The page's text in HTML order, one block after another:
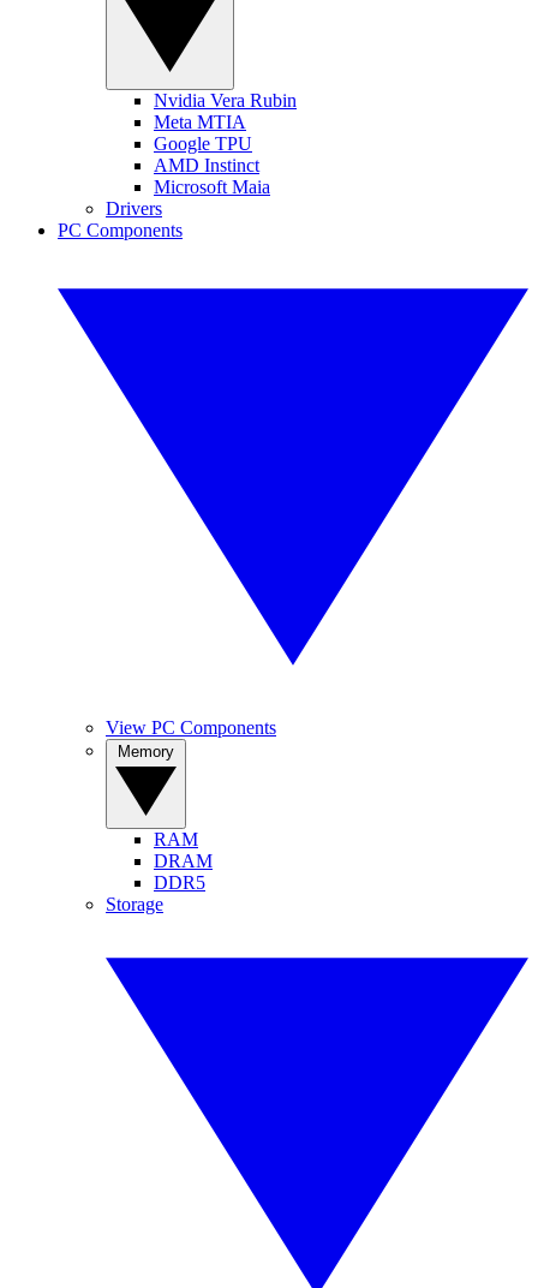
Nvidia Vera Rubin
Meta MTIA
Google TPU
AMD Instinct
Microsoft Maia
Drivers
PC Components
View PC Components
RAM
DRAM
DDR5
Storage